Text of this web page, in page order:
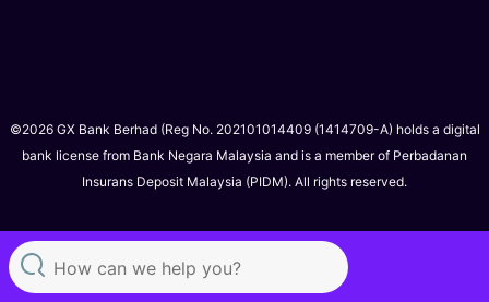
©2026 GX Bank Berhad (Reg No. 202101014409 (1414709-A) holds a digital
bank license from Bank Negara Malaysia and is a member of Perbadanan
Insurans Deposit Malaysia (PIDM). All rights reserved.